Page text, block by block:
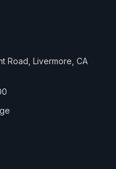
Road, Livermore, CA